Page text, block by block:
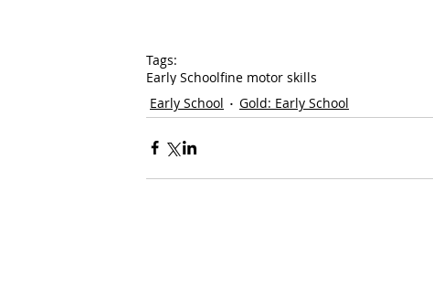
Tags:
Early Schoolfine motor skills
Early School
Gold: Early School